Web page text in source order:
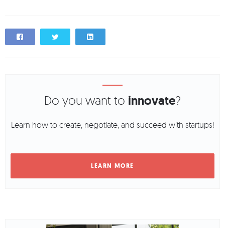
Do you want to innovate?
Learn how to create, negotiate, and succeed with startups!